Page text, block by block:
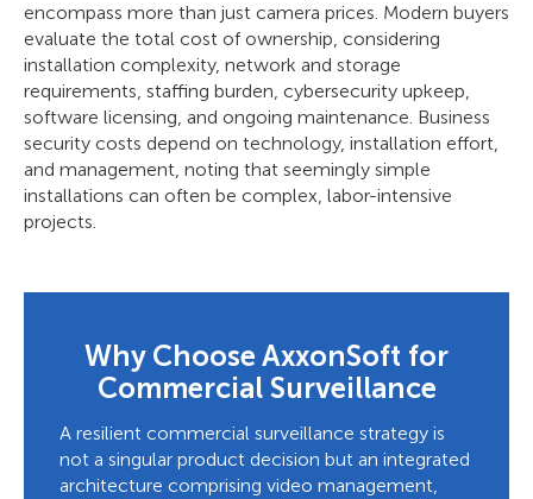
encompass more than just camera prices. Modern buyers
evaluate the total cost of ownership, considering
installation complexity, network and storage
requirements, staffing burden, cybersecurity upkeep,
software licensing, and ongoing maintenance. Business
security costs depend on technology, installation effort,
and management, noting that seemingly simple
installations can often be complex, labor-intensive
projects.
Why Choose AxxonSoft for
Commercial Surveillance
A resilient commercial surveillance strategy is
not a singular product decision but an integrated
architecture comprising video management,